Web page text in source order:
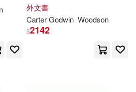
Doeblin(2)
外文書
CarterGodwin Woodson
$2142